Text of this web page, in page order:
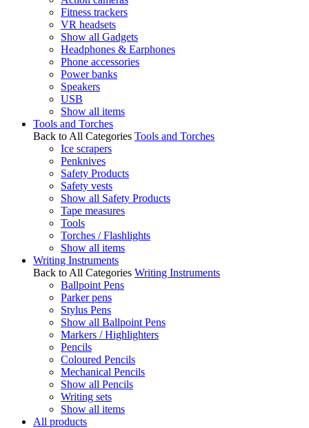
Fitness trackers
VR headsets
Show all Gadgets
Headphones & Earphones
Phone accessories
Power banks
Speakers
USB
Show all items
Tools and Torches
Back to All Categories Tools and Torches
Ice scrapers
Penknives
Safety Products
Safety vests
Show all Safety Products
Tape measures
Tools
Torches / Flashlights
Show all items
Writing Instruments
Back to All Categories Writing Instruments
Ballpoint Pens
Parker pens
Stylus Pens
Show all Ballpoint Pens
Markers / Highlighters
Pencils
Coloured Pencils
Mechanical Pencils
Show all Pencils
Writing sets
Show all items
All products